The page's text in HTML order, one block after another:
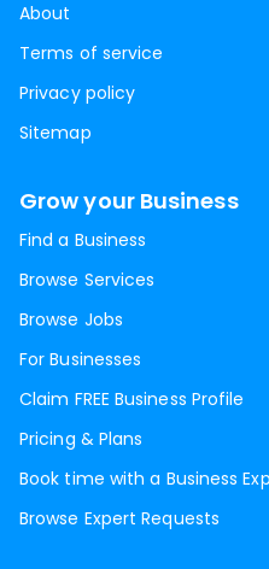
About
Terms of service
Privacy policy
Sitemap
Grow your Business
Find a Business
Browse Services
Browse Jobs
For Businesses
Claim FREE Business Profile
Pricing & Plans
Book time with a Business
Browse Expert Requests